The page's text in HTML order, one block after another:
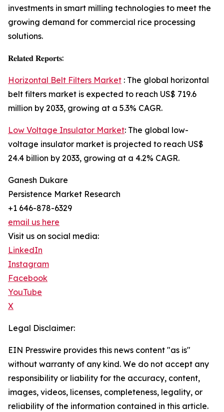
investments in smart milling technologies to meet the
growing demand for commercial rice processing
solutions.
𝐑𝐞𝐥𝐚𝐭𝐞𝐝 𝐑𝐞𝐩𝐨𝐫𝐭𝐬:
Horizontal Belt Filters Market : The global horizontal
belt filters market is expected to reach US$ 719.6
million by 2033, growing at a 5.3% CAGR.
Low Voltage Insulator Market: The global low-
voltage insulator market is projected to reach US$
24.4 billion by 2033, growing at a 4.2% CAGR.
Ganesh Dukare
Persistence Market Research
+1 646-878-6329
email us here
Visit us on social media:
LinkedIn
Instagram
Facebook
YouTube
X
Legal Disclaimer:
EIN Presswire provides this news content "as is"
without warranty of any kind. We do not accept any
responsibility or liability for the accuracy, content,
images, videos, licenses, completeness, legality, or
reliability of the information contained in this article.